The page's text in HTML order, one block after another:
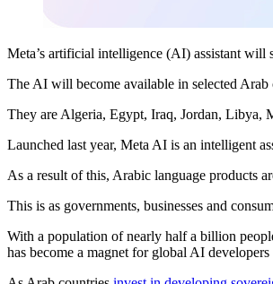
Meta’s artificial intelligence (AI) assistant will
The AI will become available in selected
They are Algeria, Egypt, Iraq, Jordan, Libya,
Launched last year, Meta AI is an intelligent
As a result of this, Arabic language products
This is as governments, businesses and
With a population of nearly half a billion
has become a magnet for global AI